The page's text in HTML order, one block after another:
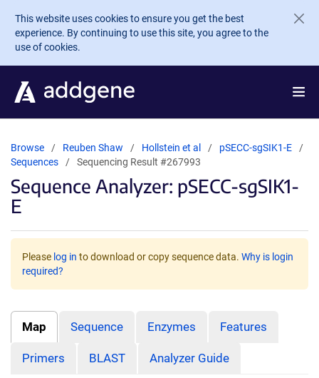
Skip to main content
This website uses cookies to ensure you get the best
experience. By continuing to use this site, you agree to the
use of cookies.
Browse Reuben Shaw Hollstein et al
pSECC-sgSIK1-E
Sequences
Sequencing Result #267993
Sequence Analyzer: pSECC-sgSIK1-
E
Please log in to download or copy sequence data. Why is login
required?
Map Sequence Enzymes Features
Primers BLAST Analyzer Guide